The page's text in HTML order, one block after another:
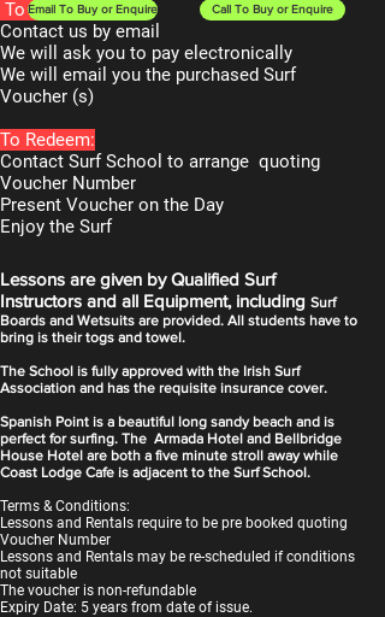
To Purchase:
Contact us by email
We will ask you to pay electronically
We will email you the purchased Surf
Voucher (s)
To Redeem:
Contact Surf School to arrange quoting
Voucher Number
Present Voucher on the Day
Enjoy the Surf
Lessons are given by Qualified Surf
Instructors and all Equipment, including Surf
Boards and Wetsuits are provided. All students have to
bring is their togs and towel.
The School is fully approved with the Irish Surf
Association and has the requisite insurance cover.
Spanish Point is a beautiful long sandy beach and is
perfect for surfing. The Armada Hotel and Bellbridge
House Hotel are both a five minute stroll away while
Coast Lodge Cafe is adjacent to the Surf School.
Terms & Conditions:
Lessons and Rentals require to be pre booked quoting
Voucher Number
Lessons and Rentals may be re-scheduled if conditions
not suitable
The voucher is non-refundable
Expiry Date: 5 years from date of issue.
Call To Buy or Enquire
Email To Buy or Enquire